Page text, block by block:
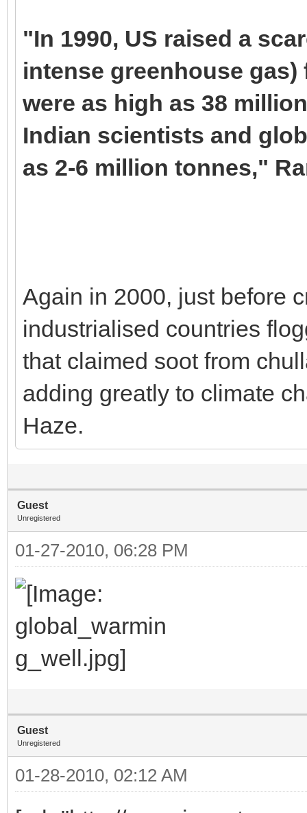
"In 1990, US raised a
intense greenhouse
were as high as 38
Indian scientists and
as 2-6 million tonnes,"
Again in 2000, just before
industrialised countries
that claimed soot from
adding greatly to climate
Haze.
Guest
Unregistered
01-27-2010, 06:28 PM
Guest
Unregistered
01-28-2010, 02:12 AM